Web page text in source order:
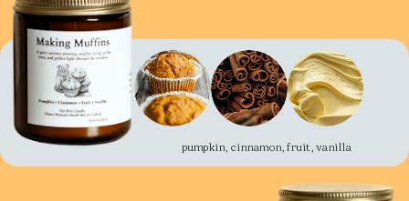
pumpkin, cinnamon, fruit, vanilla